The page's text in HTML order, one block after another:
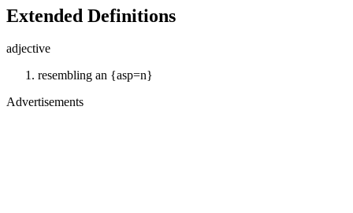
Extended Definitions
adjective
resembling an {asp=n}
Advertisements